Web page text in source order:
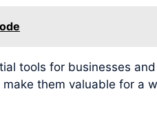
tools for businesses
them valuable for a